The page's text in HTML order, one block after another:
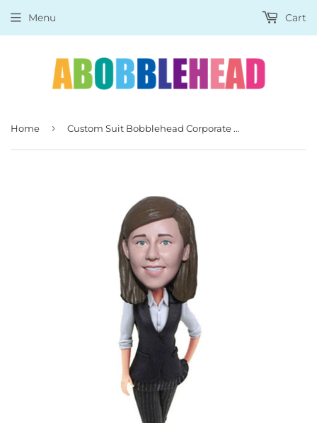
Menu Cart
Home › Custom Suit Bobblehead Corporate Gifts, Unique Gifts for Boss, Boss Day Gifts for Him